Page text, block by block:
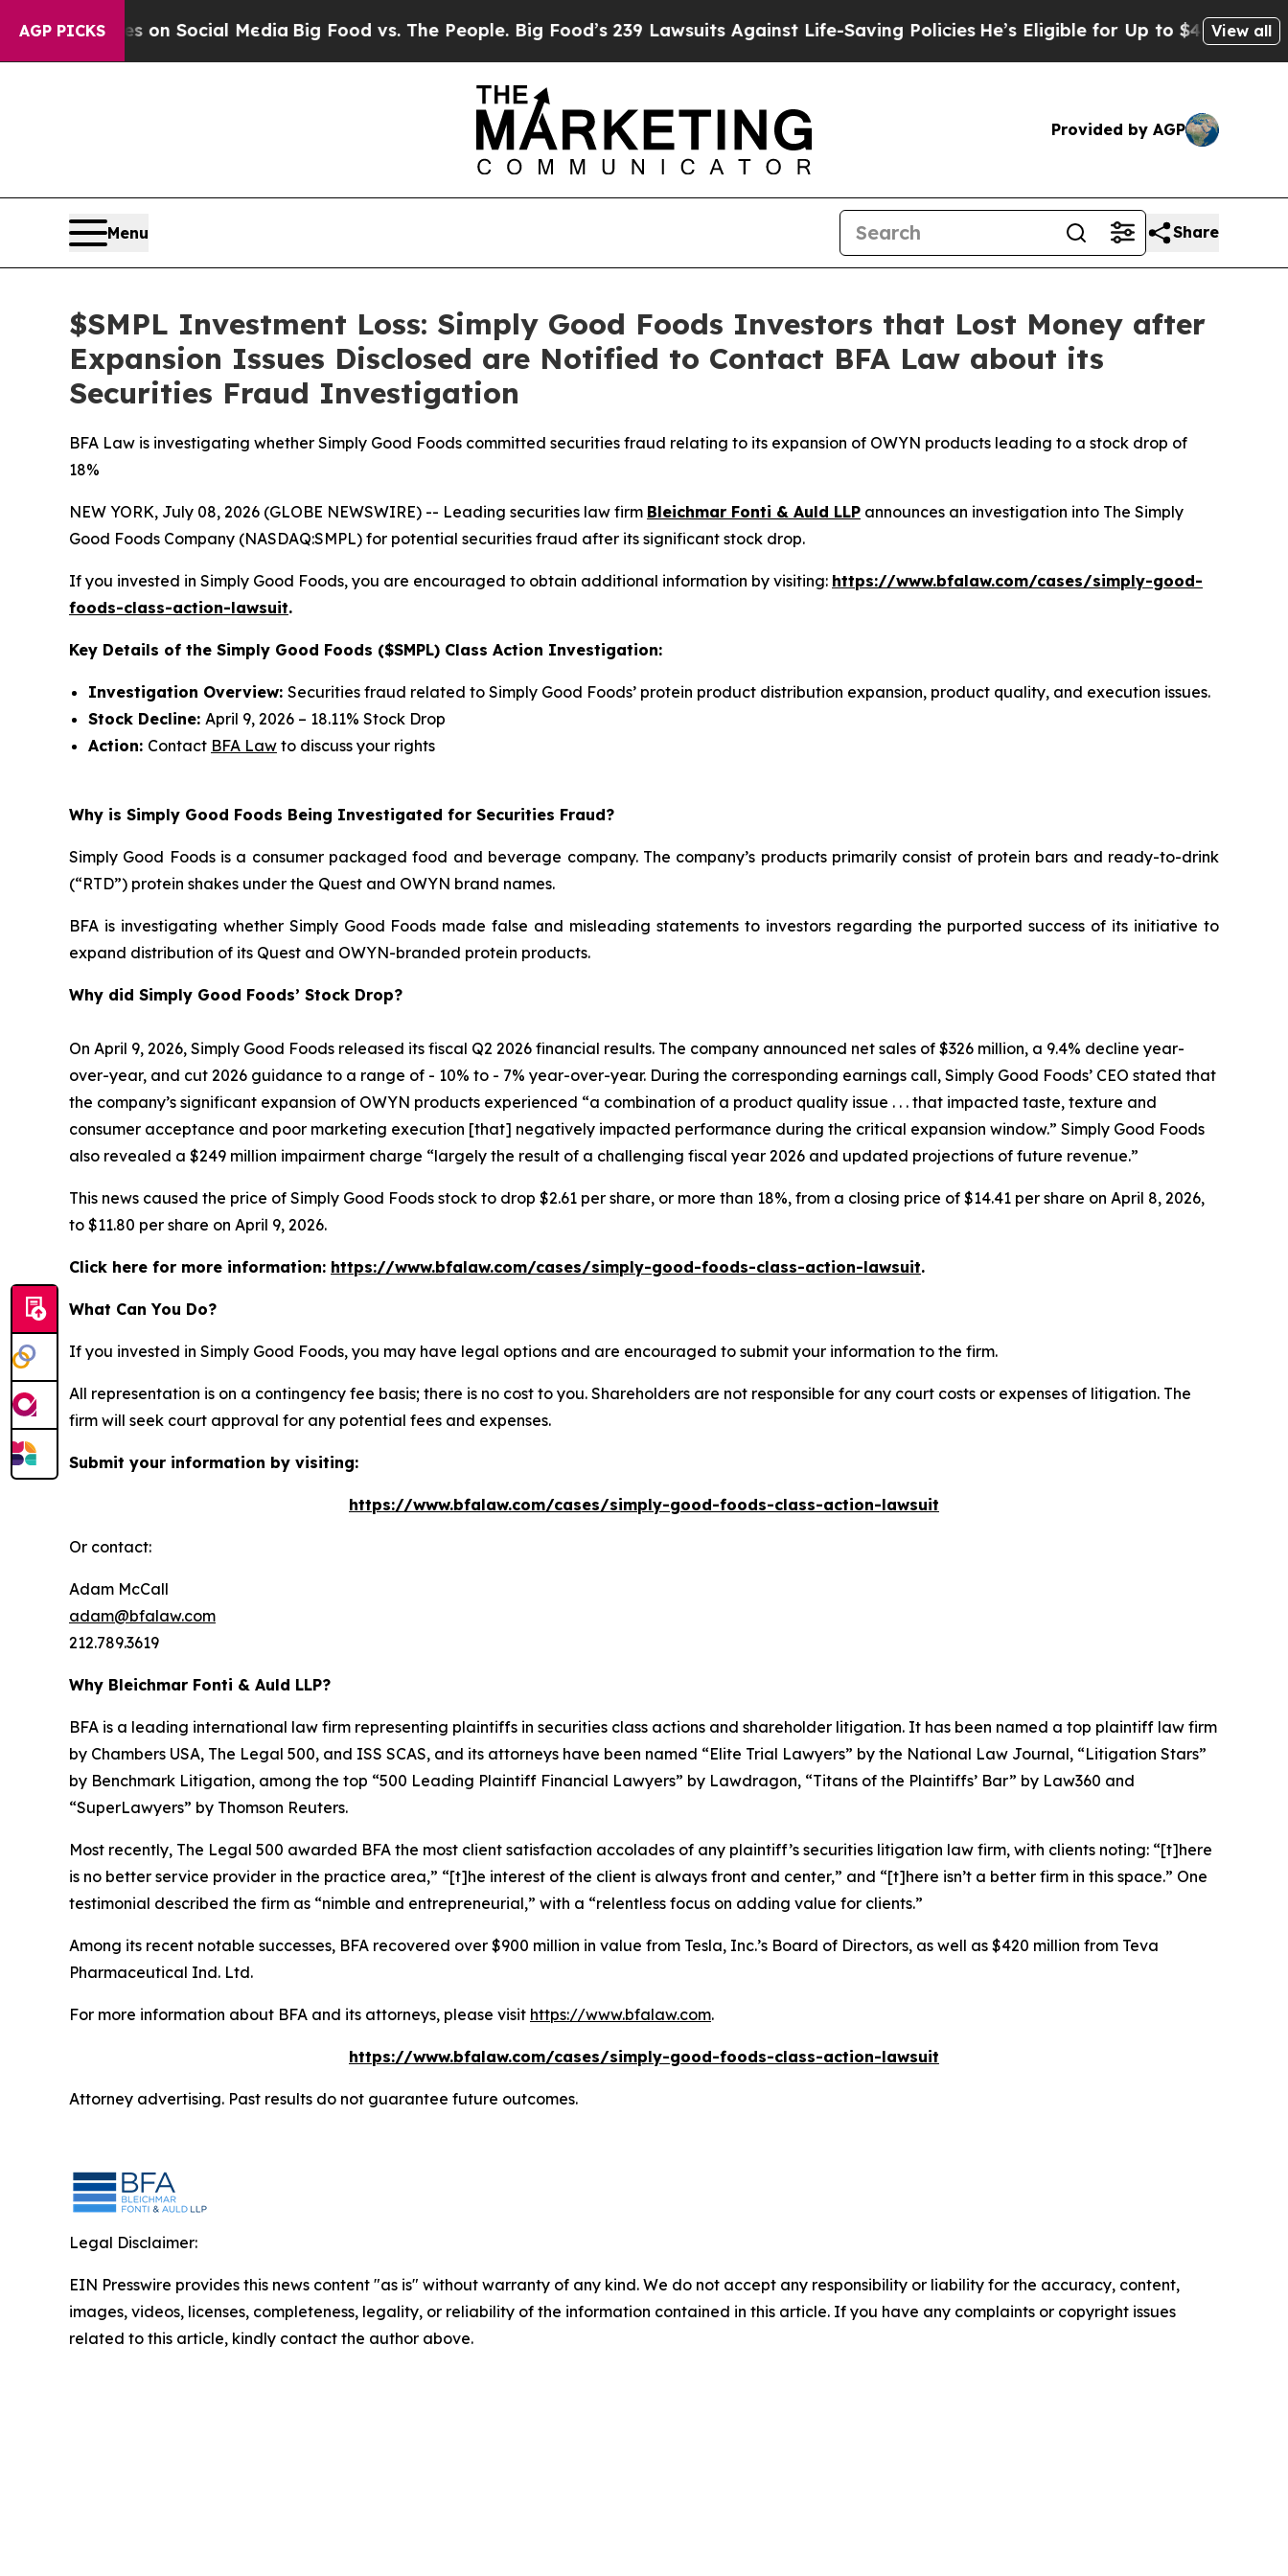
AGP PICKSon Social MediaBig Food vs. The People. Big Food’s 239 Lawsuits Against Life-Saving PoliciesHe’s Eligible for Up to $480,000 AfterView all
Provided by AGP
Menu Share
$SMPL Investment Loss: Simply Good Foods Investors that Lost Money after
Expansion Issues Disclosed are Notified to Contact BFA Law about its
Securities Fraud Investigation
BFA Law is investigating whether Simply Good Foods committed securities fraud relating to its expansion of OWYN products leading to a stock drop of
18%
NEW YORK, July 08, 2026 (GLOBE NEWSWIRE) -- Leading securities law firm Bleichmar Fonti & Auld LLP announces an investigation into The Simply
Good Foods Company (NASDAQ:SMPL) for potential securities fraud after its significant stock drop.
If you invested in Simply Good Foods, you are encouraged to obtain additional information by visiting: https://www.bfalaw.com/cases/simply-good-
foods-class-action-lawsuit.
Key Details of the Simply Good Foods ($SMPL) Class Action Investigation:
Investigation Overview: Securities fraud related to Simply Good Foods’ protein product distribution expansion, product quality, and execution issues.
Stock Decline: April 9, 2026 – 18.11% Stock Drop
Action: Contact BFA Law to discuss your rights
Why is Simply Good Foods Being Investigated for Securities Fraud?
Simply Good Foods is a consumer packaged food and beverage company. The company’s products primarily consist of protein bars and ready-to-drink
(“RTD”) protein shakes under the Quest and OWYN brand names.
BFA is investigating whether Simply Good Foods made false and misleading statements to investors regarding the purported success of its initiative to
expand distribution of its Quest and OWYN-branded protein products.
Why did Simply Good Foods’ Stock Drop?
On April 9, 2026, Simply Good Foods released its fiscal Q2 2026 financial results. The company announced net sales of $326 million, a 9.4% decline year-
over-year, and cut 2026 guidance to a range of - 10% to - 7% year-over-year. During the corresponding earnings call, Simply Good Foods’ CEO stated that
the company’s significant expansion of OWYN products experienced “a combination of a product quality issue . . . that impacted taste, texture and
consumer acceptance and poor marketing execution [that] negatively impacted performance during the critical expansion window.” Simply Good Foods
also revealed a $249 million impairment charge “largely the result of a challenging fiscal year 2026 and updated projections of future revenue.”
This news caused the price of Simply Good Foods stock to drop $2.61 per share, or more than 18%, from a closing price of $14.41 per share on April 8, 2026,
to $11.80 per share on April 9, 2026.
Click here for more information: https://www.bfalaw.com/cases/simply-good-foods-class-action-lawsuit.
What Can You Do?
If you invested in Simply Good Foods, you may have legal options and are encouraged to submit your information to the firm.
All representation is on a contingency fee basis; there is no cost to you. Shareholders are not responsible for any court costs or expenses of litigation. The
firm will seek court approval for any potential fees and expenses.
Submit your information by visiting:
https://www.bfalaw.com/cases/simply-good-foods-class-action-lawsuit
Or contact:
Adam McCall
adam@bfalaw.com
212.789.3619
Why Bleichmar Fonti & Auld LLP?
BFA is a leading international law firm representing plaintiffs in securities class actions and shareholder litigation. It has been named a top plaintiff law firm
by Chambers USA, The Legal 500, and ISS SCAS, and its attorneys have been named “Elite Trial Lawyers” by the National Law Journal, “Litigation Stars”
by Benchmark Litigation, among the top “500 Leading Plaintiff Financial Lawyers” by Lawdragon, “Titans of the Plaintiffs’ Bar” by Law360 and
“SuperLawyers” by Thomson Reuters.
Most recently, The Legal 500 awarded BFA the most client satisfaction accolades of any plaintiff’s securities litigation law firm, with clients noting: “[t]here
is no better service provider in the practice area,” “[t]he interest of the client is always front and center,” and “[t]here isn’t a better firm in this space.” One
testimonial described the firm as “nimble and entrepreneurial,” with a “relentless focus on adding value for clients.”
Among its recent notable successes, BFA recovered over $900 million in value from Tesla, Inc.’s Board of Directors, as well as $420 million from Teva
Pharmaceutical Ind. Ltd.
For more information about BFA and its attorneys, please visit https://www.bfalaw.com.
https://www.bfalaw.com/cases/simply-good-foods-class-action-lawsuit
Attorney advertising. Past results do not guarantee future outcomes.
Legal Disclaimer:
EIN Presswire provides this news content "as is" without warranty of any kind. We do not accept any responsibility or liability for the accuracy, content,
images, videos, licenses, completeness, legality, or reliability of the information contained in this article. If you have any complaints or copyright issues
related to this article, kindly contact the author above.